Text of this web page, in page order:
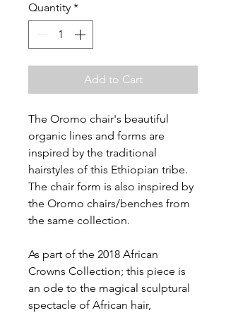
Quantity *
Add to Cart
The Oromo chair's beautiful
organic lines and forms are
inspired by the traditional
hairstyles of this Ethiopian tribe.
The chair form is also inspired by
the Oromo chairs/benches from
the same collection.
As part of the 2018 African
Crowns Collection; this piece is
an ode to the magical sculptural
spectacle of African hair,